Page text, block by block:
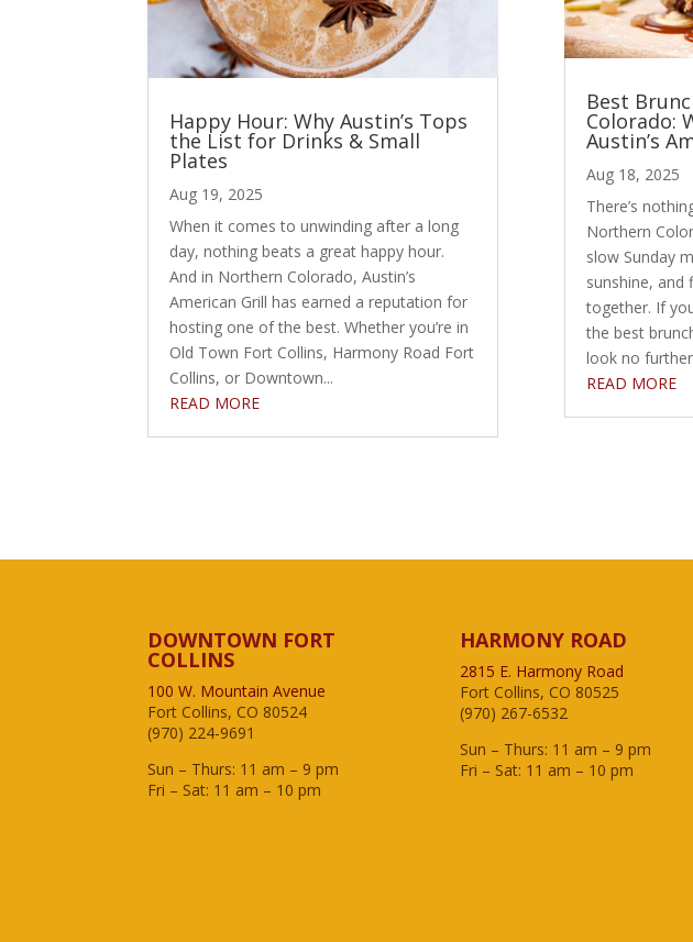
Happy Hour: Why Austin’s Tops
the List for Drinks & Small
Plates
Aug 19, 2025
When it comes to unwinding after a long
day, nothing beats a great happy hour.
And in Northern Colorado, Austin’s
American Grill has earned a reputation for
hosting one of the best. Whether you’re in
Old Town Fort Collins, Harmony Road Fort
Collins, or Downtown...
READ MORE
Best
Colorado:
Austin’s
Aug 18, 2025
There’s
Northern
slow Sunday
sunshine, and
together. If
the best
look no
READ MORE
DOWNTOWN FORT
COLLINS
100 W. Mountain Avenue
Fort Collins, CO 80524
(970) 224-9691
Sun – Thurs: 11 am – 9 pm
Fri – Sat: 11 am – 10 pm
HARMONY ROAD
2815 E. Harmony Road
Fort Collins, CO 80525
(970) 267-6532
Sun – Thurs: 11 am – 9 pm
Fri – Sat: 11 am – 10 pm